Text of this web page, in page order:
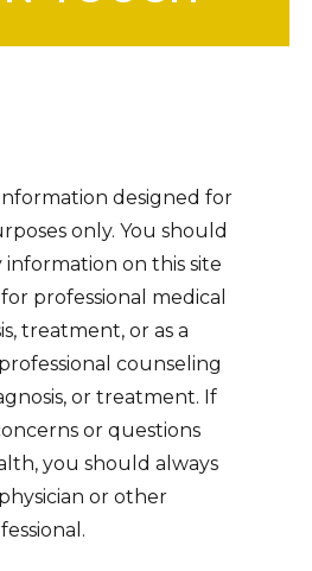
designed for
only. You should
on this site
professional medical
treatment, or as a
counseling
or treatment. If
or questions
you should always
or other